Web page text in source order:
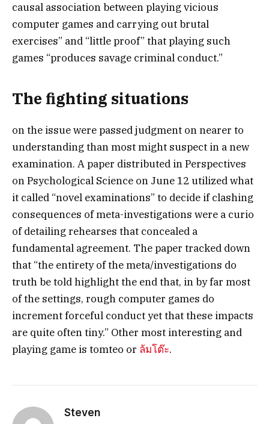
causal association between playing vicious
computer games and carrying out brutal
exercises” and “little proof” that playing such
games “produces savage criminal conduct.”
The fighting situations
on the issue were passed judgment on nearer to
understanding than most might suspect in a new
examination. A paper distributed in Perspectives
on Psychological Science on June 12 utilized what
it called “novel examinations” to decide if clashing
consequences of meta-investigations were a curio
of detailing rehearses that concealed a
fundamental agreement. The paper tracked down
that “the entirety of the meta/investigations do
truth be told highlight the end that, in by far most
of the settings, rough computer games do
increment forceful conduct yet that these impacts
are quite often tiny.” Other most interesting and
playing game is tomteo or ล้มโต๊ะ.
Steven